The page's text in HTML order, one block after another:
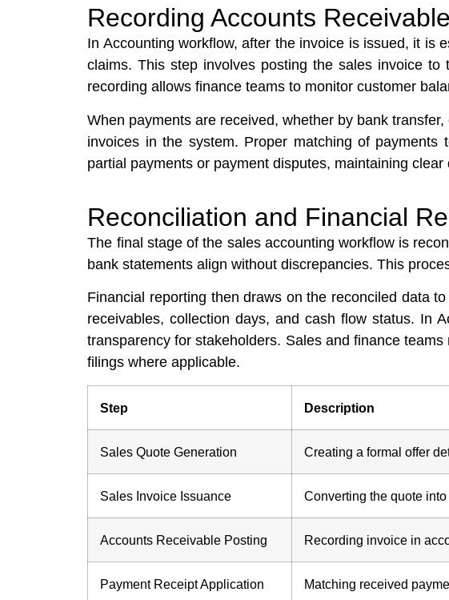
Recording Accounts
In Accounting workflow, after the invoice is issued, it is
claims. This step involves posting the sales invoice
recording allows finance teams to monitor customer
When payments are received, whether by bank
invoices in the system. Proper matching of
partial payments or payment disputes, maintaining
Reconciliation and Financial
The final stage of the sales accounting workflow is
bank statements align without discrepancies. This
Financial reporting then draws on the reconciled data
receivables, collection days, and cash flow status. In
transparency for stakeholders. Sales and finance
filings where applicable.
Step Description
Sales Quote Generation Creating a formal offer
Sales Invoice Issuance Converting the quote
Accounts Receivable Posting Recording invoice in
Payment Receipt Application Matching received